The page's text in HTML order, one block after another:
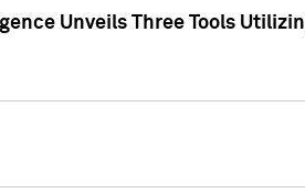
Unveils Three Tools